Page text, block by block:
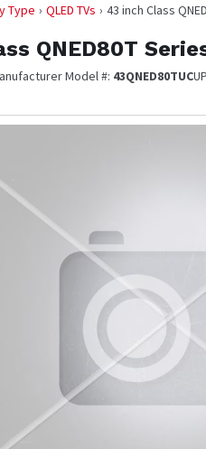
Type QLED TVs 43 inch Class
QNED80T
Model #: 43QNED80TUC